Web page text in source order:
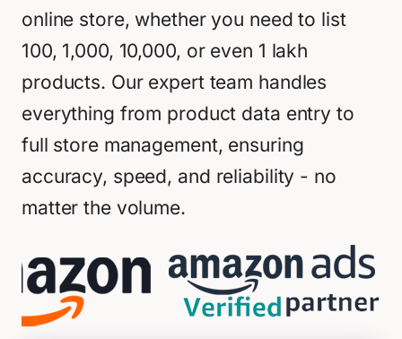
online store, whether you need to list
100, 1,000, 10,000, or even 1 lakh
products. Our expert team handles
everything from product data entry to
full store management, ensuring
accuracy, speed, and reliability - no
matter the volume.